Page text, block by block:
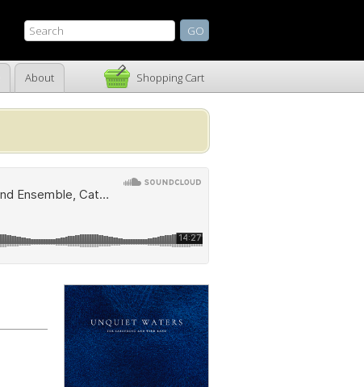
About Shopping Cart